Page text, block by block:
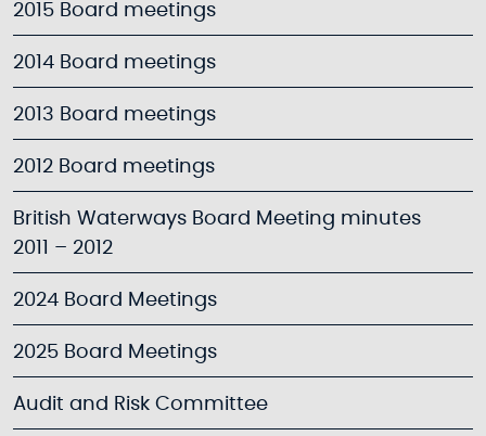
2015 Board meetings
2014 Board meetings
2013 Board meetings
2012 Board meetings
British Waterways Board Meeting minutes
2011 – 2012
2024 Board Meetings
2025 Board Meetings
Audit and Risk Committee